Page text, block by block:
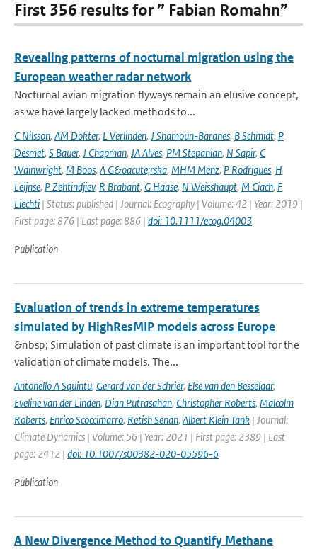
First 356 results for ” Fabian Romahn”
Revealing patterns of nocturnal migration using the
European weather radar network
Nocturnal avian migration flyways remain an elusive concept,
as we have largely lacked methods to...
C Nilsson, AM Dokter, L Verlinden, J Shamoun-Baranes, B Schmidt, P
Desmet, S Bauer, J Chapman, JA Alves, PM Stepanian, N Sapir, C
Wainwright, M Boos, A G&oacute;rska, MHM Menz, P Rodrigues, H
Leijnse, P Zehtindjiev, R Brabant, G Haase, N Weisshaupt, M Ciach, F
Liechti | Status: published | Journal: Ecography | Volume: 42 | Year: 2019 |
First page: 876 | Last page: 886 | doi: 10.1111/ecog.04003
Publication
Evaluation of trends in extreme temperatures
simulated by HighResMIP models across Europe
&nbsp; Simulation of past climate is an important tool for the
validation of climate models. The...
Antonello A Squintu, Gerard van der Schrier, Else van den Besselaar,
Eveline van der Linden, Dian Putrasahan, Christopher Roberts, Malcolm
Roberts, Enrico Scoccimarro, Retish Senan, Albert Klein Tank | Journal:
Climate Dynamics | Volume: 56 | Year: 2021 | First page: 2389 | Last
page: 2412 | doi: 10.1007/s00382-020-05596-6
Publication
A New Divergence Method to Quantify Methane